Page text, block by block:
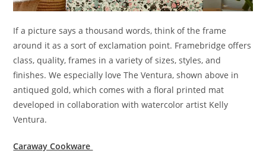
If a picture says a thousand words, think of the frame
around it as a sort of exclamation point. Framebridge offers
class, quality, frames in a variety of sizes, styles, and
finishes. We especially love The Ventura, shown above in
antiqued gold, which comes with a floral printed mat
developed in collaboration with watercolor artist Kelly
Ventura.
Caraway Cookware